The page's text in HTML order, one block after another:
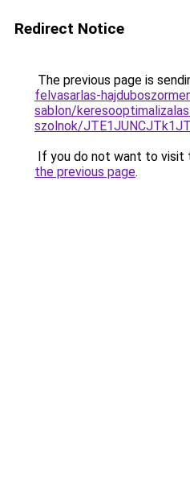
Redirect Notice
The previous page is
felvasarlas-
sablon/
szolnok/
If you do not want to visit
the previous page.